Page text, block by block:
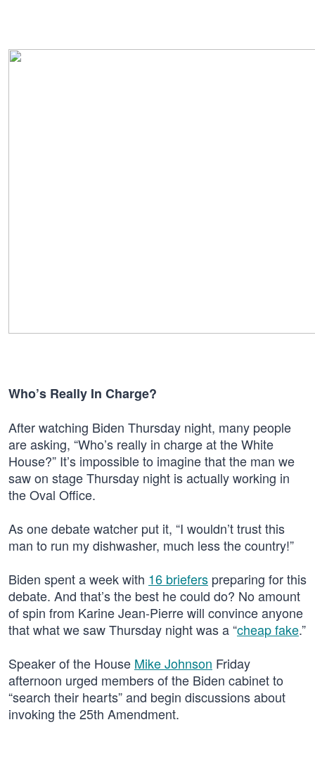
Who’s Really In Charge?
After watching Biden Thursday night, many people
are asking, “Who’s really in charge at the White
House?” It’s impossible to imagine that the man we
saw on stage Thursday night is actually working in
the Oval Office.
As one debate watcher put it, “I wouldn’t trust this
man to run my dishwasher, much less the country!”
Biden spent a week with 16 briefers preparing for this
debate. And that’s the best he could do? No amount
of spin from Karine Jean-Pierre will convince anyone
that what we saw Thursday night was a “cheap fake.”
Speaker of the House Mike Johnson Friday
afternoon urged members of the Biden cabinet to
“search their hearts” and begin discussions about
invoking the 25th Amendment.